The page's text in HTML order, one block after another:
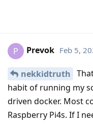
P Prevok Feb 5,
nekkidtruth
habit of running my
driven docker. Most
Raspberry Pi4s. If I